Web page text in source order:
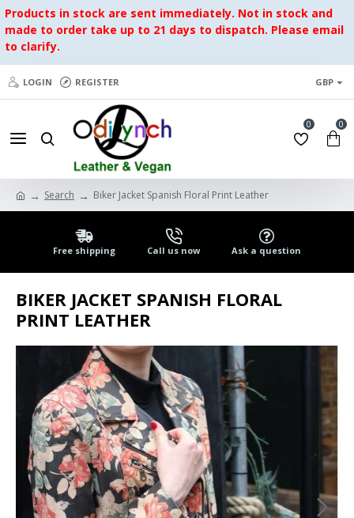
Products in stock are sent immediately. Not in stock and
made to order take up to 21 days to dispatch. Please email
to clarify.
LOGIN REGISTER GBP
0 0
Search Biker Jacket Spanish Floral Print Leather
Free shipping Call us now Ask a question
BIKER JACKET SPANISH FLORAL
PRINT LEATHER